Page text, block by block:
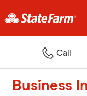
Call
Business